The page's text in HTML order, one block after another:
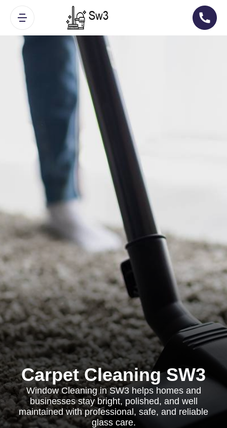
Carpet Cleaning SW3
Window Cleaning in SW3 helps homes and
businesses stay bright, polished, and well
maintained with professional, safe, and reliable
glass care.